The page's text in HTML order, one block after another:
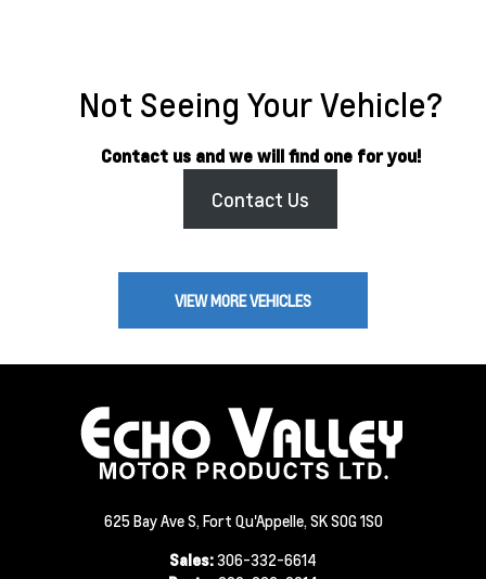
Not Seeing Your Vehicle?
Contact us and we will find one for you!
Contact Us
VIEW MORE VEHICLES
625 Bay Ave S, Fort Qu'Appelle, SK S0G 1S0
Sales:306-332-6614